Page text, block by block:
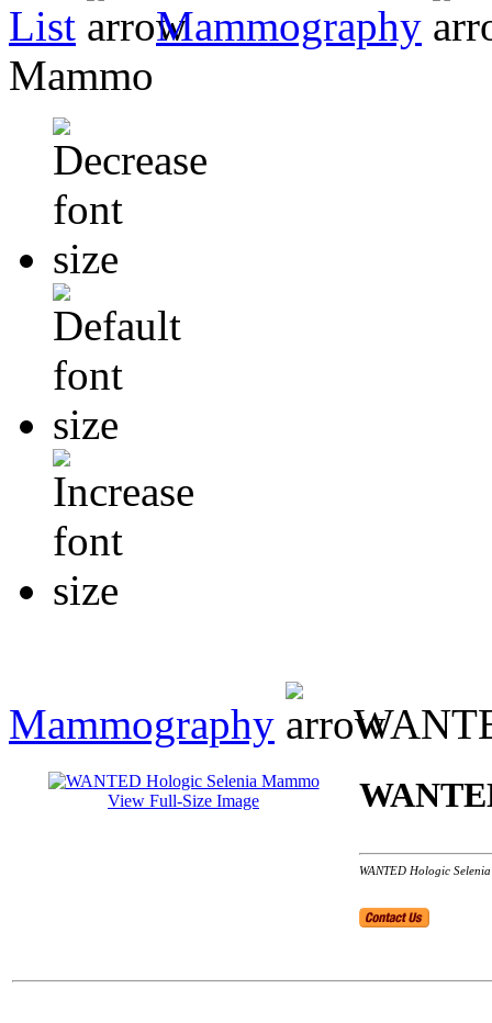
List
Mammography
Mammo
Mammography
View Full-Size Image
WANTED Hologic